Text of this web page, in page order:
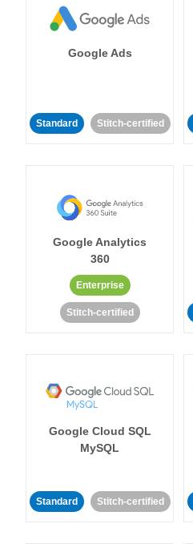
Google Ads
Standard Stitch-certified
Google Analytics
360
Enterprise
Stitch-certified
Google Cloud SQL
MySQL
Standard Stitch-certified